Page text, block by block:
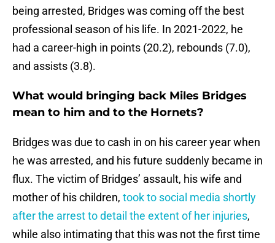
being arrested, Bridges was coming off the best
professional season of his life. In 2021-2022, he
had a career-high in points (20.2), rebounds (7.0),
and assists (3.8).
What would bringing back Miles Bridges
mean to him and to the Hornets?
Bridges was due to cash in on his career year when
he was arrested, and his future suddenly became in
flux. The victim of Bridges’ assault, his wife and
mother of his children, took to social media shortly
after the arrest to detail the extent of her injuries,
while also intimating that this was not the first time